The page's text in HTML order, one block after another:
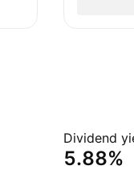
Dividend
5.88%